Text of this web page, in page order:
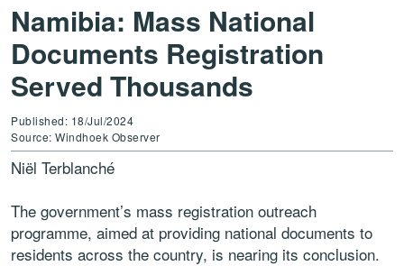
Namibia: Mass National
Documents Registration
Served Thousands
Published: 18/Jul/2024
Source: Windhoek Observer
Niël Terblanché
The government’s mass registration outreach
programme, aimed at providing national documents to
residents across the country, is nearing its conclusion.